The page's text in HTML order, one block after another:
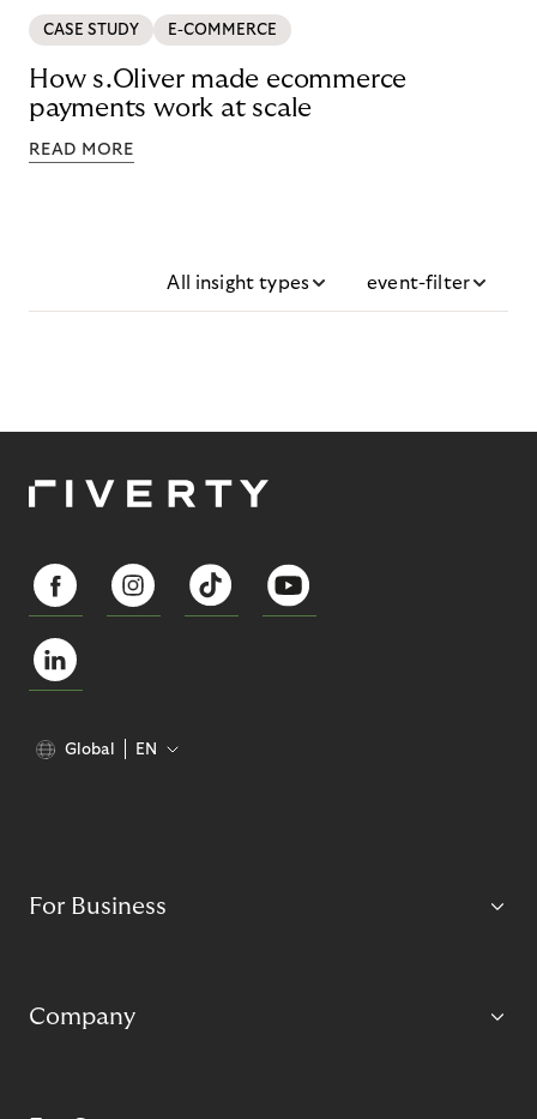
CASE STUDY E-COMMERCE
How s.Oliver made ecommerce
payments work at scale
READ MORE
All insight types event-filter
Global EN
For Business
Company